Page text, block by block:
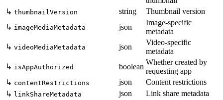
↳ thumbnailVersion string
Thumbnail version
↳ imageMediaMetadata json
Image-specific
metadata
↳ videoMediaMetadata json
Video-specific
metadata
↳ isAppAuthorized boolean
Whether created by
requesting app
↳ contentRestrictions json
Content restrictions
↳ linkShareMetadata json Link share metadata